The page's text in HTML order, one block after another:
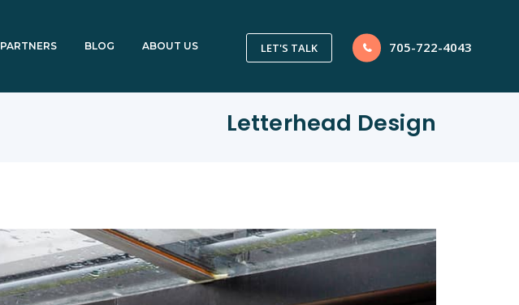
LET'S TALK 705-722-4043
PARTNERS BLOG ABOUT US
Letterhead Design